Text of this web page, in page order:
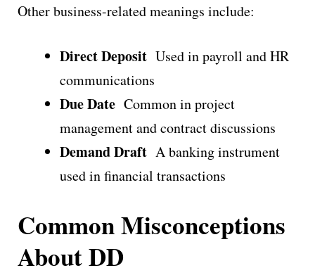
Other business-related meanings include:
Direct Deposit Used in payroll and HR
communications
Due Date Common in project
management and contract discussions
Demand Draft A banking instrument
used in financial transactions
Common Misconceptions
About DD